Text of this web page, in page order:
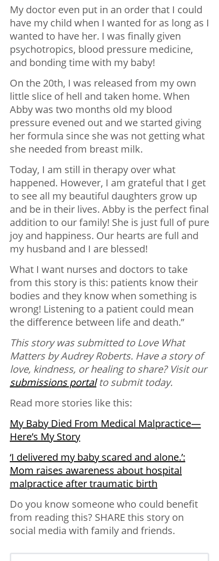
My doctor even put in an order that I could
have my child when I wanted for as long as I
wanted to have her. I was finally given
psychotropics, blood pressure medicine,
and bonding time with my baby!
On the 20th, I was released from my own
little slice of hell and taken home. When
Abby was two months old my blood
pressure evened out and we started giving
her formula since she was not getting what
she needed from breast milk.
Today, I am still in therapy over what
happened. However, I am grateful that I get
to see all my beautiful daughters grow up
and be in their lives. Abby is the perfect final
addition to our family! She is just full of pure
joy and happiness. Our hearts are full and
my husband and I are blessed!
What I want nurses and doctors to take
from this story is this: patients know their
bodies and they know when something is
wrong! Listening to a patient could mean
the difference between life and death.”
This story was submitted to Love What
Matters by Audrey Roberts. Have a story of
love, kindness, or healing to share? Visit our
submissions portalto submit today.
Read more stories like this:
My Baby Died From Medical Malpractice—
Here’s My Story
‘I delivered my baby scared and alone.’:
Mom raises awareness about hospital
malpractice after traumatic birth
Do you know someone who could benefit
from reading this? SHARE this story on
social media with family and friends.